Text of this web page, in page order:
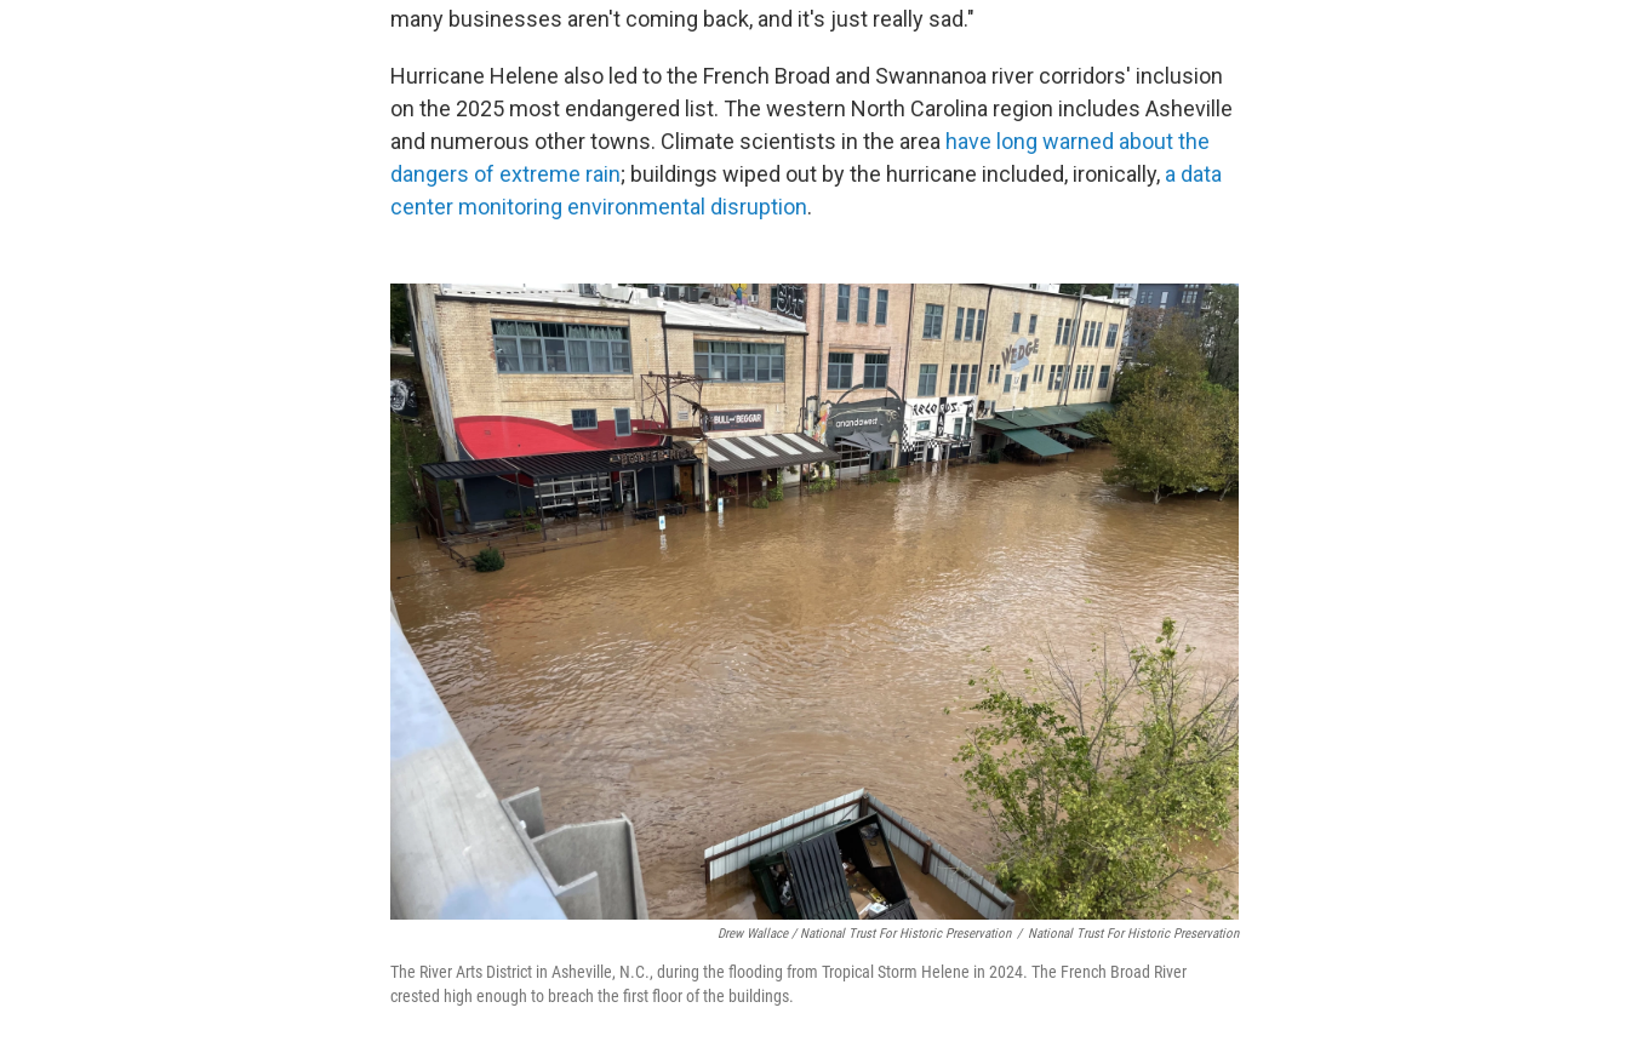
many businesses aren't coming back, and it's just really sad."
Hurricane Helene also led to the French Broad and Swannanoa river corridors' inclusion
on the 2025 most endangered list. The western North Carolina region includes Asheville
and numerous other towns. Climate scientists in the area have long warned about the
dangers of extreme rain; buildings wiped out by the hurricane included, ironically, a data
center monitoring environmental disruption.
Drew Wallace / National Trust For Historic Preservation / National Trust For Historic Preservation
The River Arts District in Asheville, N.C., during the flooding from Tropical Storm Helene in 2024. The French Broad River
crested high enough to breach the first floor of the buildings.